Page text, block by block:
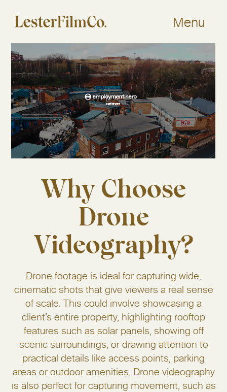
Menu
Why Choose
Drone
Videography?
Drone footage is ideal for capturing wide,
cinematic shots that give viewers a real sense
of scale. This could involve showcasing a
client’s entire property, highlighting rooftop
features such as solar panels, showing off
scenic surroundings, or drawing attention to
practical details like access points, parking
areas or outdoor amenities. Drone videography
is also perfect for capturing movement, such as